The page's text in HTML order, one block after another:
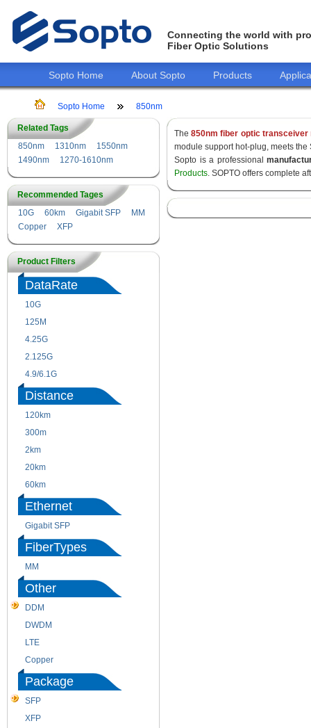
Connecting the world with
Fiber Optic Solutions
Sopto Home About Sopto Products
Sopto Home 850nm
Related Tags
850nm
1310nm
1550nm
1490nm
1270-1610nm
Recommended Tages
10G
60km Gigabit SFP
MM
Copper
XFP
Product Filters
DataRate
10G
125M
4.25G
2.125G
4.9/6.1G
Distance
120km
300m
2km
20km
60km
Ethernet
Gigabit SFP
FiberTypes
MM
Other
DDM
DWDM
LTE
Copper
Package
SFP
XFP
The850nm fiber optic transceiver
module support hot-plug, meets
Sopto is a professional
Products. SOPTO offers complete